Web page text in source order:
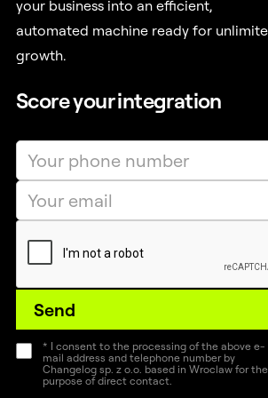
your business into an efficient,
automated machine ready for
growth.
Score your integration
* I consent to the processing of the above e-
mail address and telephone number by
Changelog sp. z o.o. based in Wroclaw for the
purpose of direct contact.